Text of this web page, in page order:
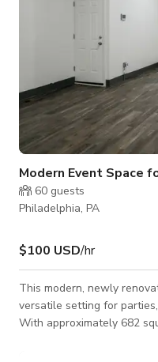
Modern Event Space
60 guests
Philadelphia, PA
$100 USD/hr
This modern, newly
versatile setting for
With approximately 682